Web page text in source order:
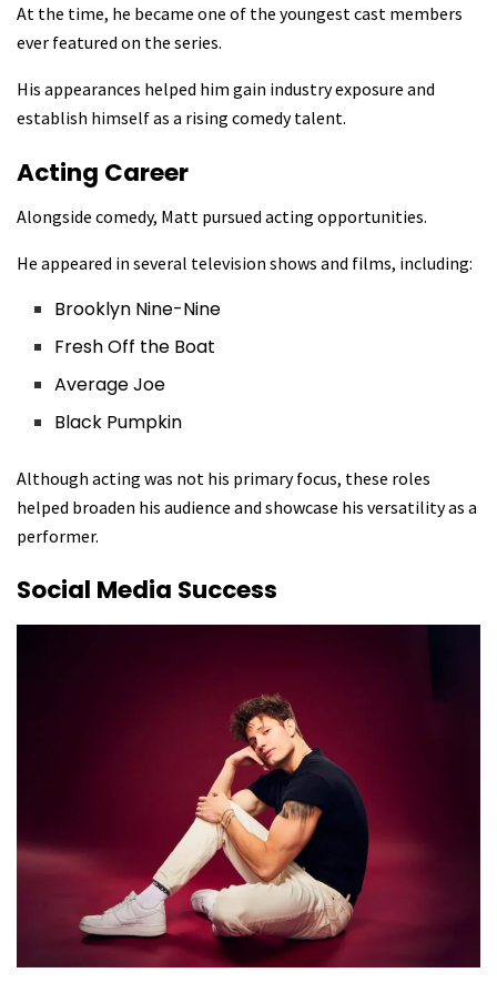
At the time, he became one of the youngest cast members
ever featured on the series.
His appearances helped him gain industry exposure and
establish himself as a rising comedy talent.
Acting Career
Alongside comedy, Matt pursued acting opportunities.
He appeared in several television shows and films, including:
Brooklyn Nine-Nine
Fresh Off the Boat
Average Joe
Black Pumpkin
Although acting was not his primary focus, these roles
helped broaden his audience and showcase his versatility as a
performer.
Social Media Success